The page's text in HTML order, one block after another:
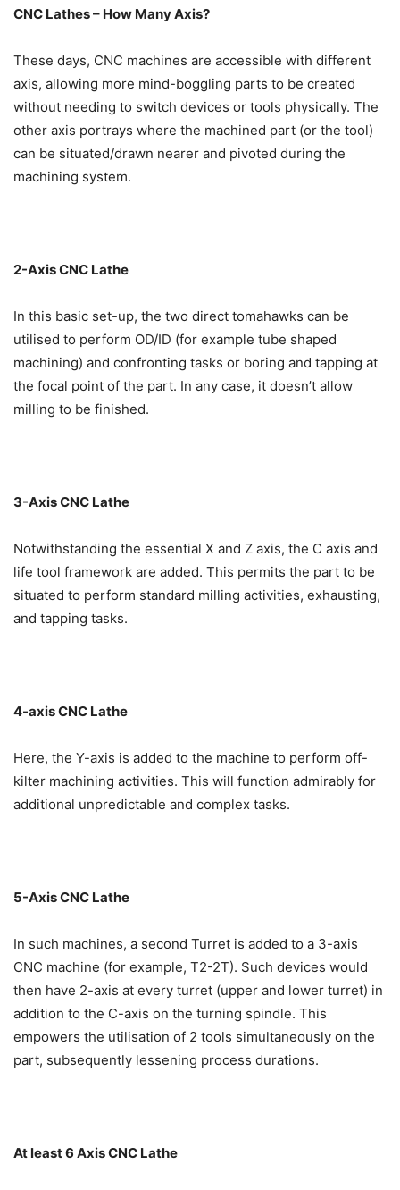
CNC Lathes – How Many Axis?
These days, CNC machines are accessible with different
axis, allowing more mind-boggling parts to be created
without needing to switch devices or tools physically. The
other axis portrays where the machined part (or the tool)
can be situated/drawn nearer and pivoted during the
machining system.
2-Axis CNC Lathe
In this basic set-up, the two direct tomahawks can be
utilised to perform OD/ID (for example tube shaped
machining) and confronting tasks or boring and tapping at
the focal point of the part. In any case, it doesn’t allow
milling to be finished.
3-Axis CNC Lathe
Notwithstanding the essential X and Z axis, the C axis and
life tool framework are added. This permits the part to be
situated to perform standard milling activities, exhausting,
and tapping tasks.
4-axis CNC Lathe
Here, the Y-axis is added to the machine to perform off-
kilter machining activities. This will function admirably for
additional unpredictable and complex tasks.
5-Axis CNC Lathe
In such machines, a second Turret is added to a 3-axis
CNC machine (for example, T2-2T). Such devices would
then have 2-axis at every turret (upper and lower turret) in
addition to the C-axis on the turning spindle. This
empowers the utilisation of 2 tools simultaneously on the
part, subsequently lessening process durations.
At least 6 Axis CNC Lathe